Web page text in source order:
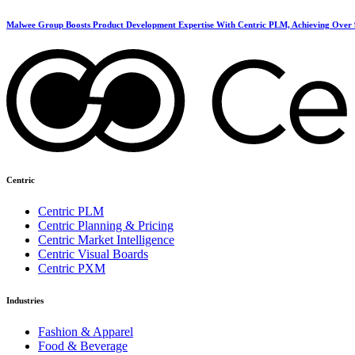
Malwee Group Boosts Product Development Expertise With Centric PLM, Achieving Over
Centric
Centric PLM
Centric Planning & Pricing
Centric Market Intelligence
Centric Visual Boards
Centric PXM
Industries
Fashion & Apparel
Food & Beverage